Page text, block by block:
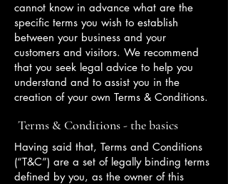
cannot know in advance what are the
specific terms you wish to establish
between your business and your
customers and visitors. We recommend
that you seek legal advice to help you
understand and to assist you in the
creation of your own Terms & Conditions.
Terms & Conditions - the basics
Having said that, Terms and Conditions
(“T&C”) are a set of legally binding terms
defined by you, as the owner of this